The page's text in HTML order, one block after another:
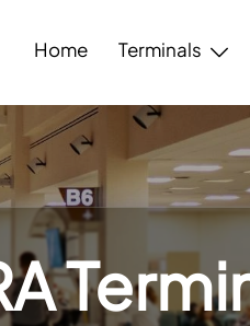
Home Terminals